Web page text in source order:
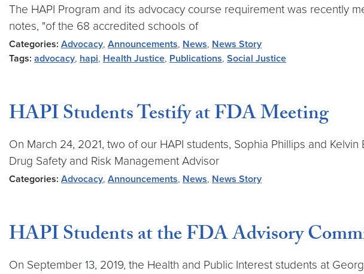
The HAPI Program and its advocacy course requirement was recently
notes, "of the 68 accredited schools of
Categories: Advocacy, Announcements, News, News Story
Tags: advocacy, hapi, Health Justice, Publications, Social Justice
HAPI Students Testify at FDA Meeting
On March 24, 2021, two of our HAPI students, Sophia Phillips and
Drug Safety and Risk Management Advisor
Categories: Advocacy, Announcements, News, News Story
HAPI Students at the FDA Advisory
On September 13, 2019, the Health and Public Interest students at